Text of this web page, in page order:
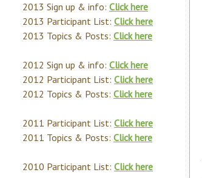
2013 Sign up & info: Click here
2013 Participant List: Click here
2013 Topics & Posts: Click here
2012 Sign up & info: Click here
2012 Participant List: Click here
2012 Topics & Posts: Click here
2011 Participant List: Click here
2011 Topics & Posts: Click here
2010 Participant List: Click here